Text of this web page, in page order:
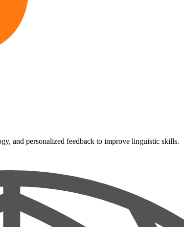
and personalized feedback to improve linguistic skills.